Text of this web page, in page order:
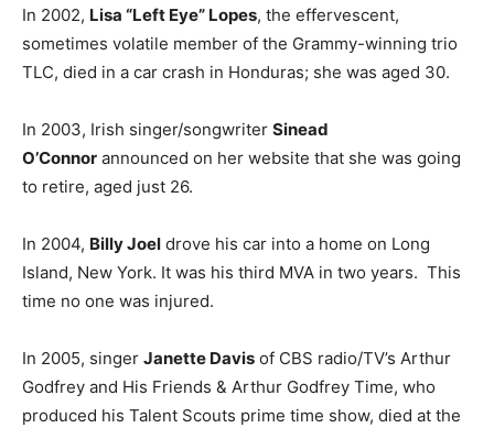
In 2002, Lisa “Left Eye” Lopes, the effervescent,
sometimes volatile member of the Grammy-winning trio
TLC, died in a car crash in Honduras; she was aged 30.
In 2003, Irish singer/songwriter Sinead
O’Connor announced on her website that she was going
to retire, aged just 26.
In 2004, Billy Joel drove his car into a home on Long
Island, New York. It was his third MVA in two years. This
time no one was injured.
In 2005, singer Janette Davis of CBS radio/TV’s Arthur
Godfrey and His Friends & Arthur Godfrey Time, who
produced his Talent Scouts prime time show, died at the